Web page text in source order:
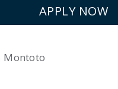
APPLY NOW